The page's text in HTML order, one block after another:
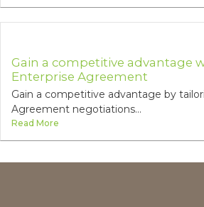
Gain a competitive advantage
Enterprise Agreement
Gain a competitive advantage by
Agreement negotiations...
Read More